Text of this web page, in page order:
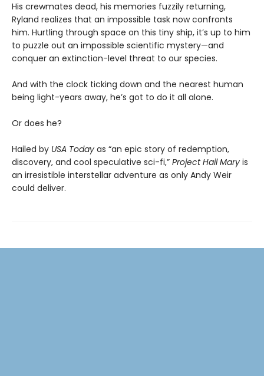
His crewmates dead, his memories fuzzily returning,
Ryland realizes that an impossible task now confronts
him. Hurtling through space on this tiny ship, it’s up to him
to puzzle out an impossible scientific mystery—and
conquer an extinction-level threat to our species.
And with the clock ticking down and the nearest human
being light-years away, he’s got to do it all alone.
Or does he?
Hailed by USA Today as “an epic story of redemption,
discovery, and cool speculative sci-fi,” Project Hail Mary is
an irresistible interstellar adventure as only Andy Weir
could deliver.